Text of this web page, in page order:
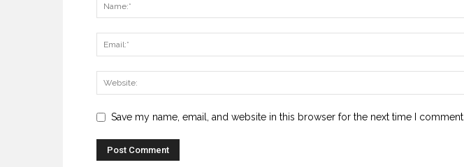
Save my name, email, and website in this browser for the next time I comment.